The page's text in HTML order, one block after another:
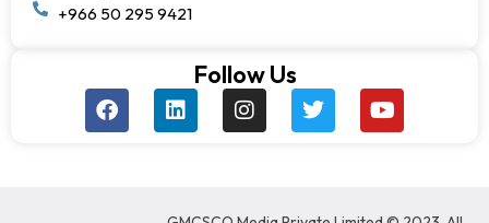
+966 50 295 9421
Follow Us
F
a
c
L
i
n
I
n
s
T
w
i
Y
o
u